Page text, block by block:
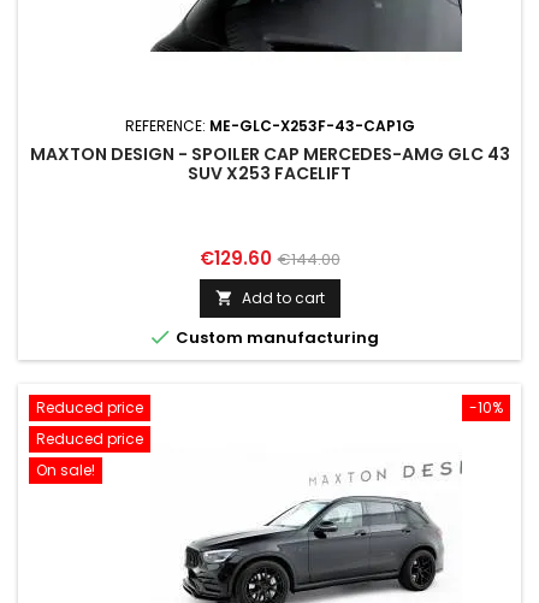
REFERENCE: ME-GLC-X253F-43-CAP1G
MAXTON DESIGN - SPOILER CAP MERCEDES-AMG GLC 43
SUV X253 FACELIFT
Price
€129.60 Regular
price
€144.00
 Add to cart
 Custom manufacturing
-10%
Reduced price
Reduced price
On sale!